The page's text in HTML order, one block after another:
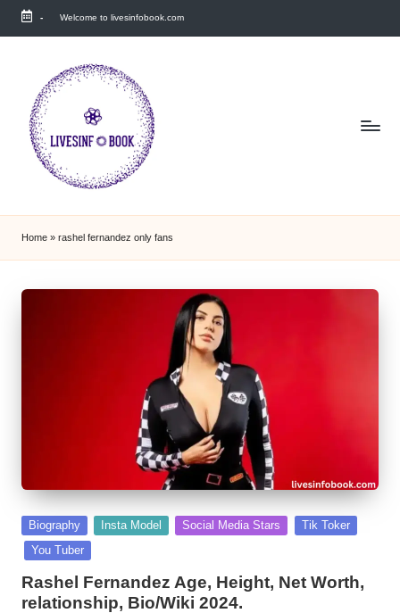
Skip
- Welcome to livesinfobook.com
Home » rashel fernandez only fans
Posted
in
Biography Insta Model Social Media Stars
Tik Toker
You Tuber
Rashel Fernandez Age, Height, Net Worth,
relationship, Bio/Wiki 2024.